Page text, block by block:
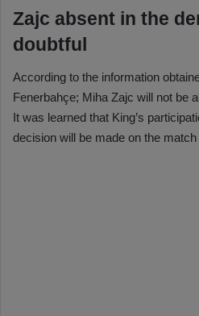
Zajc absent in the
doubtful
According to the information
Fenerbahçe; Miha Zajc will not be
It was learned that King’s
decision will be made on the match